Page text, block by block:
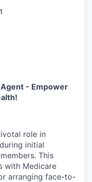
- Empower
role in
initial
This
with Medicare
arranging face-to-